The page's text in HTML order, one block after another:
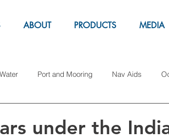
ABOUT PRODUCTS MEDIA
Port and Mooring Nav Aids
Parks
under the